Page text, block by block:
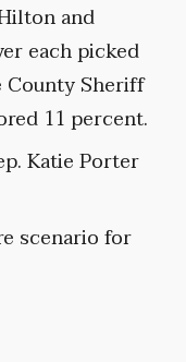
and
each picked
County Sheriff
11 percent.
Katie Porter
scenario for